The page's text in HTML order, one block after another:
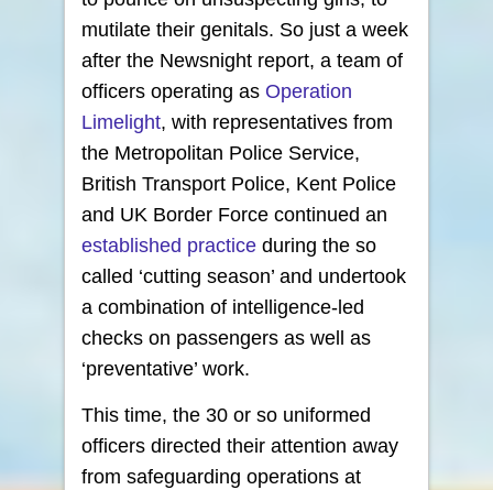
mutilate their genitals. So just a week
after the Newsnight report, a team of
officers operating as Operation
Limelight, with representatives from
the Metropolitan Police Service,
British Transport Police, Kent Police
and UK Border Force continued an
established practice during the so
called ‘cutting season’ and undertook
a combination of intelligence-led
checks on passengers as well as
‘preventative’ work.
This time, the 30 or so uniformed
officers directed their attention away
from safeguarding operations at